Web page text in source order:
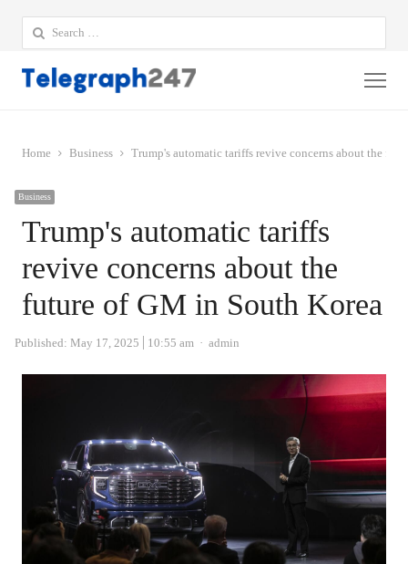
Search
for:
Home Business Trump's automatic tariffs revive concerns about the
Business
Trump's automatic tariffs
revive concerns about the
future of GM in South Korea
Published: May 17, 2025 10:55 am Author
admin